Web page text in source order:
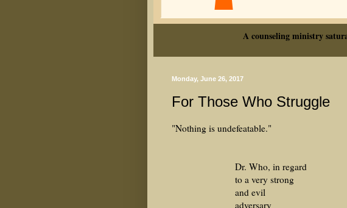
A counseling ministry
Monday, June 26, 2017
For Those Who Struggle
"Nothing is undefeatable."
Dr. Who, in regard
to a very strong
and evil
adversary